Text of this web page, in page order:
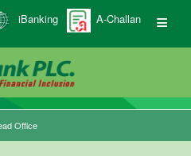
iBanking A-Challan
Office